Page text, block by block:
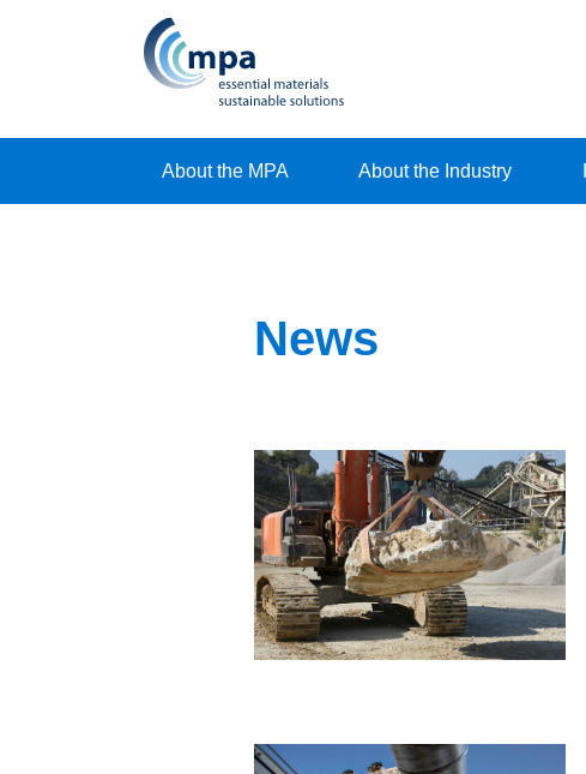
About the MPA About the Industry
News